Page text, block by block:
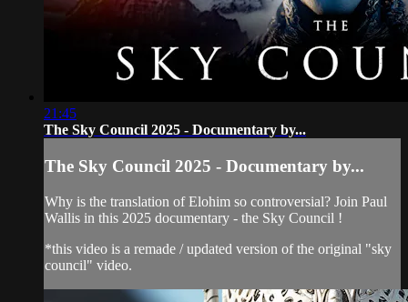
21:45
The Sky Council 2025 - Documentary by...
The Sky Council 2025 - Documentary by...
Why is the translation of Elohim so controversial? Join Paul
Wallis in this 2025 documentary - the Sky Council !
*this video is a remade / updated version of the original "sky
council" video.